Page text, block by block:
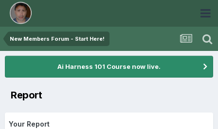
New Members Forum - Start Here!
Ai Harness 101 Course now live.
Report
Your Report